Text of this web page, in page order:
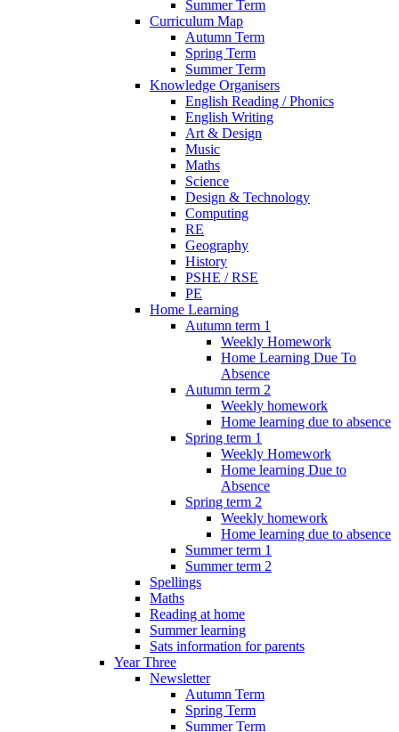
Summer Term
Curriculum Map
Autumn Term
Spring Term
Summer Term
Knowledge Organisers
English Reading / Phonics
English Writing
Art & Design
Music
Maths
Science
Design & Technology
Computing
RE
Geography
History
PSHE / RSE
PE
Home Learning
Autumn term 1
Weekly Homework
Home Learning Due To
Absence
Autumn term 2
Weekly homework
Home learning due to absence
Spring term 1
Weekly Homework
Home learning Due to
Absence
Spring term 2
Weekly homework
Home learning due to absence
Summer term 1
Summer term 2
Spellings
Maths
Reading at home
Summer learning
Sats information for parents
Year Three
Newsletter
Autumn Term
Spring Term
Summer Term